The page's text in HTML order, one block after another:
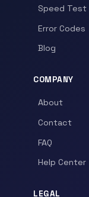
Speed Test
Error Codes
Blog
COMPANY
About
Contact
FAQ
Help Center
LEGAL